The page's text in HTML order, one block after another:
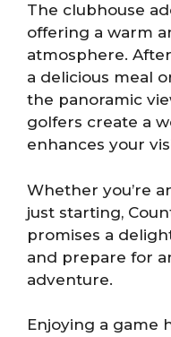
The clubhouse
offering a warm
atmosphere.
a delicious meal
the panoramic
golfers create a
enhances your
Whether you’re
just starting,
promises a
and prepare for
adventure.
Enjoying a game